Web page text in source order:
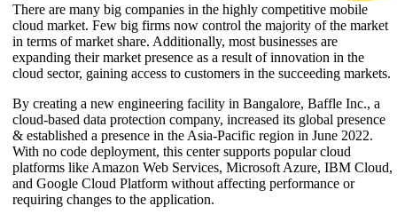
There are many big companies in the highly competitive mobile
cloud market. Few big firms now control the majority of the market
in terms of market share. Additionally, most businesses are
expanding their market presence as a result of innovation in the
cloud sector, gaining access to customers in the succeeding markets.
By creating a new engineering facility in Bangalore, Baffle Inc., a
cloud-based data protection company, increased its global presence
& established a presence in the Asia-Pacific region in June 2022.
With no code deployment, this center supports popular cloud
platforms like Amazon Web Services, Microsoft Azure, IBM Cloud,
and Google Cloud Platform without affecting performance or
requiring changes to the application.